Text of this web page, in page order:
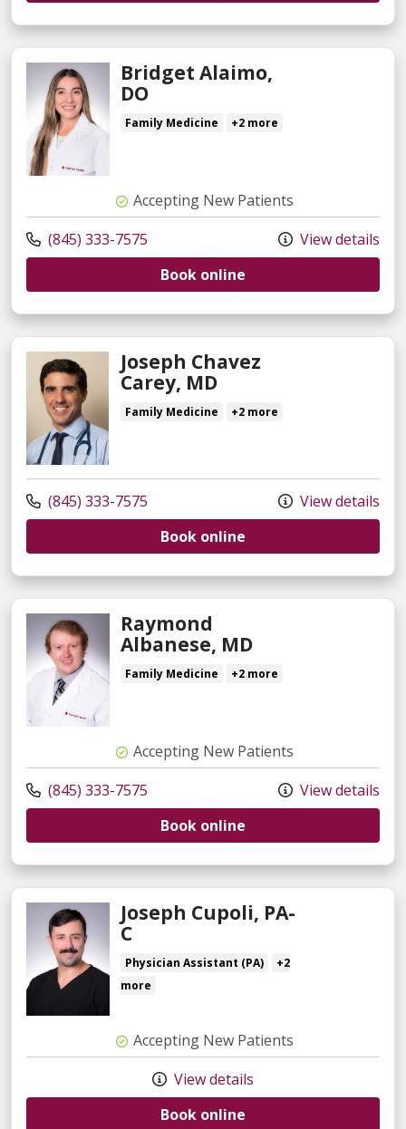
Bridget Alaimo,
DO
Family Medicine +2 more
Accepting New Patients
(845) 333-7575
View details
Book online
Joseph Chavez
Carey, MD
Family Medicine +2 more
(845) 333-7575
View details
Book online
Raymond
Albanese, MD
Family Medicine +2 more
Accepting New Patients
(845) 333-7575
View details
Book online
Joseph Cupoli, PA-
C
Physician Assistant (PA)
+2
more
Accepting New Patients
View details
Book online